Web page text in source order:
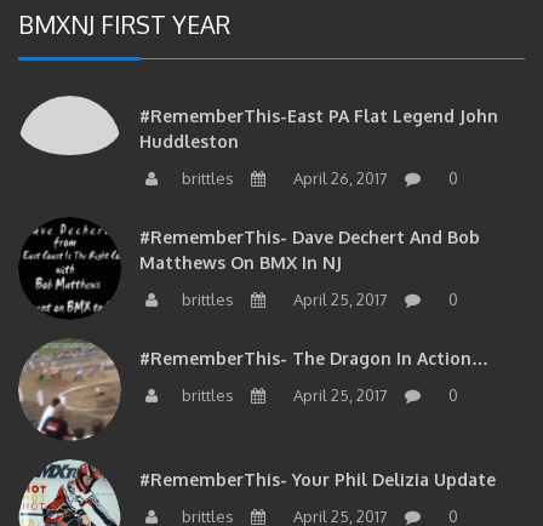
BMXNJ FIRST YEAR
#RememberThis-East PA Flat Legend John
Huddleston
brittles April 26, 2017 0
#RememberThis- Dave Dechert And Bob
Matthews On BMX In NJ
brittles April 25, 2017 0
#RememberThis- The Dragon In Action…
brittles April 25, 2017 0
#RememberThis- Your Phil Delizia Update
brittles April 25, 2017 0